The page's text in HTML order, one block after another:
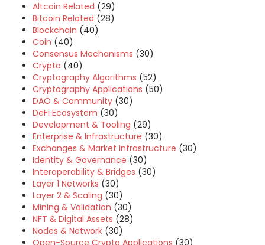
Altcoin Related (29)
Bitcoin Related (28)
Blockchain (40)
Coin (40)
Consensus Mechanisms (30)
Crypto (40)
Cryptography Algorithms (52)
Cryptography Applications (50)
DAO & Community (30)
DeFi Ecosystem (30)
Development & Tooling (29)
Enterprise & Infrastructure (30)
Exchanges & Market Infrastructure (30)
Identity & Governance (30)
Interoperability & Bridges (30)
Layer 1 Networks (30)
Layer 2 & Scaling (30)
Mining & Validation (30)
NFT & Digital Assets (28)
Nodes & Network (30)
Open-Source Crypto Applications (30)